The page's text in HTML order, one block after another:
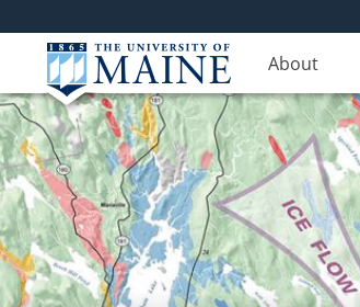
About